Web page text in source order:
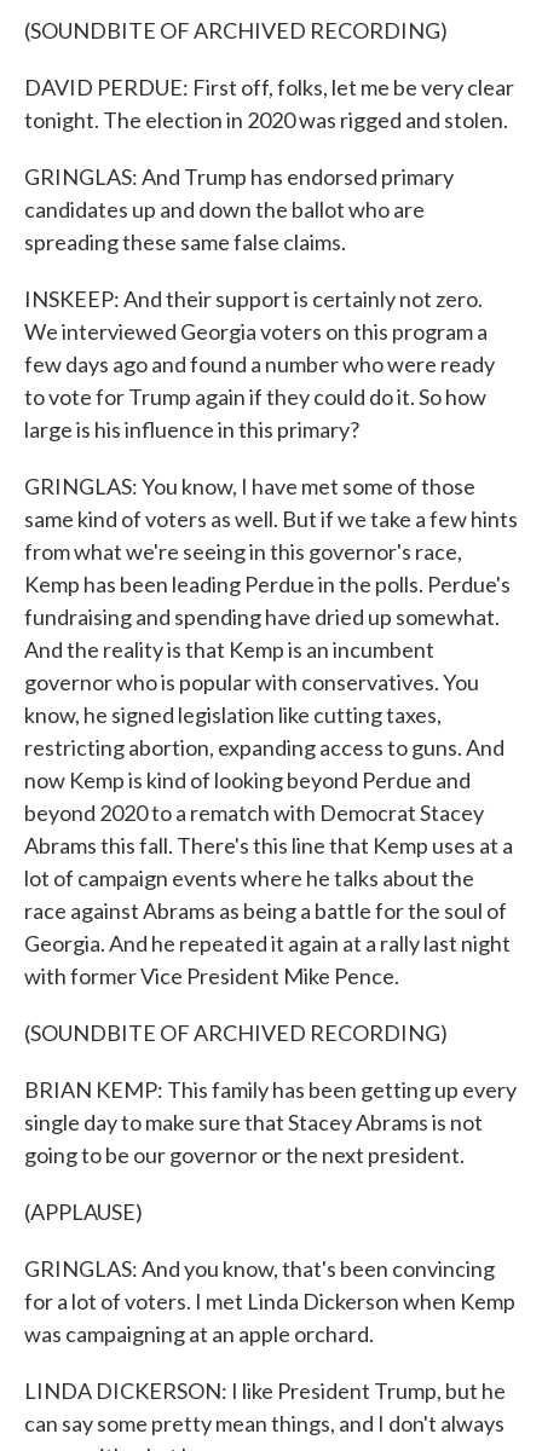
(SOUNDBITE OF ARCHIVED RECORDING)
DAVID PERDUE: First off, folks, let me be very clear
tonight. The election in 2020 was rigged and stolen.
GRINGLAS: And Trump has endorsed primary
candidates up and down the ballot who are
spreading these same false claims.
INSKEEP: And their support is certainly not zero.
We interviewed Georgia voters on this program a
few days ago and found a number who were ready
to vote for Trump again if they could do it. So how
large is his influence in this primary?
GRINGLAS: You know, I have met some of those
same kind of voters as well. But if we take a few hints
from what we're seeing in this governor's race,
Kemp has been leading Perdue in the polls. Perdue's
fundraising and spending have dried up somewhat.
And the reality is that Kemp is an incumbent
governor who is popular with conservatives. You
know, he signed legislation like cutting taxes,
restricting abortion, expanding access to guns. And
now Kemp is kind of looking beyond Perdue and
beyond 2020 to a rematch with Democrat Stacey
Abrams this fall. There's this line that Kemp uses at a
lot of campaign events where he talks about the
race against Abrams as being a battle for the soul of
Georgia. And he repeated it again at a rally last night
with former Vice President Mike Pence.
(SOUNDBITE OF ARCHIVED RECORDING)
BRIAN KEMP: This family has been getting up every
single day to make sure that Stacey Abrams is not
going to be our governor or the next president.
(APPLAUSE)
GRINGLAS: And you know, that's been convincing
for a lot of voters. I met Linda Dickerson when Kemp
was campaigning at an apple orchard.
LINDA DICKERSON: I like President Trump, but he
can say some pretty mean things, and I don't always